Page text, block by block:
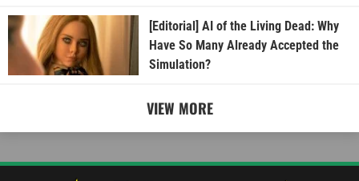
[Editorial] AI of the Living Dead: Why
Have So Many Already Accepted the
Simulation?
VIEW MORE